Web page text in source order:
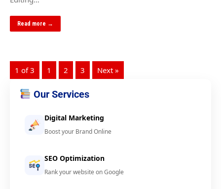
Read more →
1 of 3 1 2 3 Next »
Our Services
Digital Marketing
Boost your Brand Online
SEO Optimization
Rank your website on Google